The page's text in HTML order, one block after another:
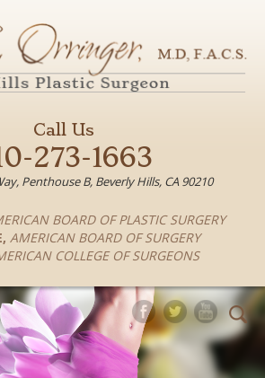
Call Us
273-1663
Penthouse B, Beverly Hills, CA 90210
BOARD OF PLASTIC SURGERY
, AMERICAN BOARD OF SURGERY
COLLEGE OF SURGEONS